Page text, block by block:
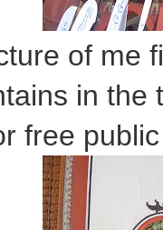
of me
in
free